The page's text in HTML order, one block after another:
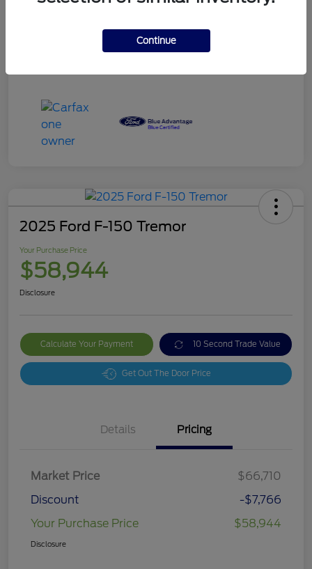
2025 Ford F-150 Tremor
Your Purchase Price
$58,944
Disclosure
Calculate Your Payment 10 Second Trade Value
Get Out The Door Price
Details Pricing
Market Price
$66,710
Discount
-$7,766
Your Purchase Price
$58,944
Disclosure
Continue